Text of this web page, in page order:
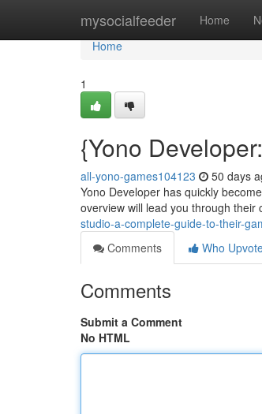
mysocialfeeder Home
Home
Home
1
{Yono
all-yono-games104123 50 days
Yono Developer has quickly
overview will lead you through
studio-a-complete-guide-to-their-
Comments
Who
Comments
Submit a Comment
No HTML